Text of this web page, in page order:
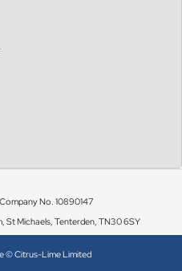
No. 10890147
St Michaels, Tenterden, TN30 6SY
©Citrus-Lime Limited